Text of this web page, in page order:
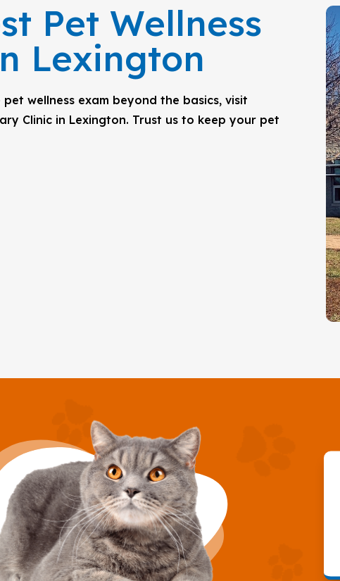
Pet Wellness
Lexington
wellness exam beyond the basics, visit
Clinic in Lexington. Trust us to keep your pet